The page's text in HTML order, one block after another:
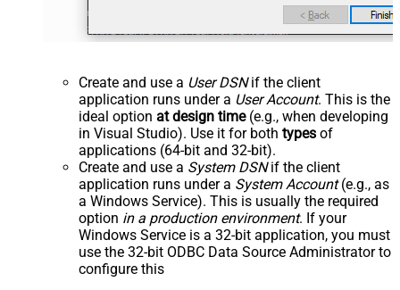
Create and use a User DSNif the client
application runs under a User Account. This is the
ideal option at design time(e.g., when developing
in Visual Studio). Use it for both types of
applications (64-bit and 32-bit).
Create and use a System DSNif the client
application runs under a System Account(e.g., as
a Windows Service). This is usually the required
option in a production environment. If your
Windows Service is a 32-bit application, you must
use the 32-bit ODBC Data Source Administrator to
configure this